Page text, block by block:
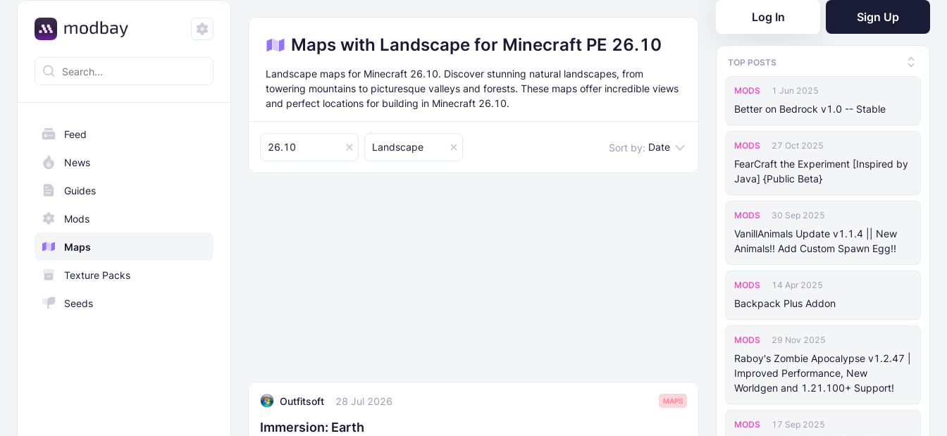
Feed
News
Guides
Mods
Maps
Texture Packs
Seeds
Log In Sign Up
TOP POSTS
MODS 1 Jun 2025
Better on Bedrock v1.0 -- Stable
MODS 27 Oct 2025
FearCraft the Experiment [Inspired by
Java] {Public Beta}
MODS 30 Sep 2025
VanillAnimals Update v1.1.4 || New
Animals!! Add Custom Spawn Egg!!
MODS 14 Apr 2025
Backpack Plus Addon
MODS 29 Nov 2025
Raboy's Zombie Apocalypse v1.2.47 |
Improved Performance, New
Worldgen and 1.21.100+ Support!
MODS 17 Sep 2025
Maps with Landscape for Minecraft PE 26.10
Landscape maps for Minecraft 26.10. Discover stunning natural landscapes, from
towering mountains to picturesque valleys and forests. These maps offer incredible views
and perfect locations for building in Minecraft 26.10.
26.10 Landscape Sort by: Date
Outfitsoft 28 Jul 2026 MAPS
Immersion: Earth